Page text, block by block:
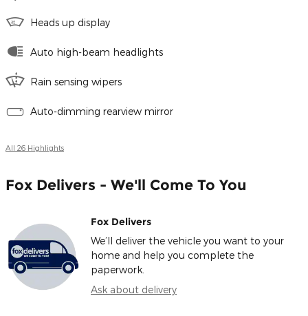
Heads up display
Auto high-beam headlights
Rain sensing wipers
Auto-dimming rearview mirror
All 26 Highlights
Fox Delivers - We'll Come To You
Fox Delivers
We’ll deliver the vehicle you want to your
home and help you complete the
paperwork.
Ask about delivery